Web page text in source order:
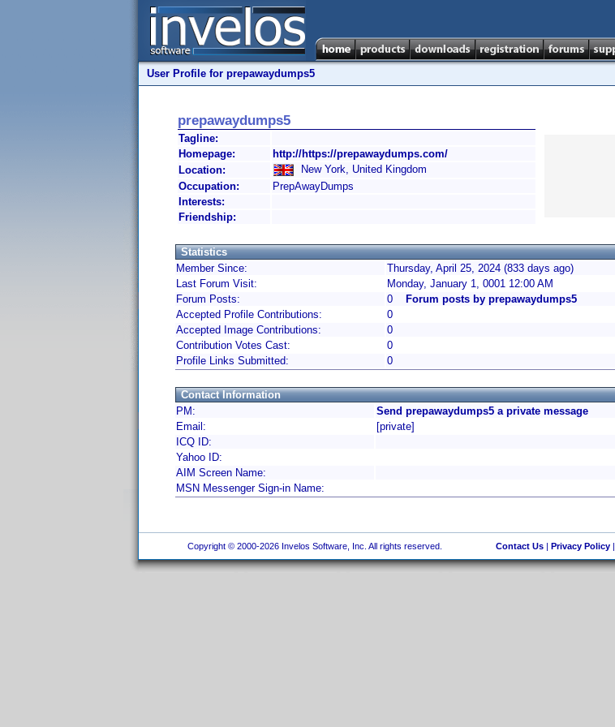
User Profile for prepawaydumps5
prepawaydumps5
Tagline:
Homepage:
http://https://prepawaydumps.com/
Location:
New York, United Kingdom
Occupation:
PrepAwayDumps
Interests:
Friendship:
Statistics
Member Since:
Thursday, April 25, 2024 (833 days ago)
Last Forum Visit:
Monday, January 1, 0001 12:00 AM
Forum Posts:
0
Forum posts by prepawaydumps5
Accepted Profile Contributions:
0
Accepted Image Contributions:
0
Contribution Votes Cast:
0
Profile Links Submitted:
0
Contact Information
PM:
Send prepawaydumps5 a private message
Email:
[private]
ICQ ID:
Yahoo ID:
AIM Screen Name:
MSN Messenger Sign-in Name:
Copyright © 2000-2026 Invelos Software, Inc. All rights reserved. Contact Us| Privacy Policy|